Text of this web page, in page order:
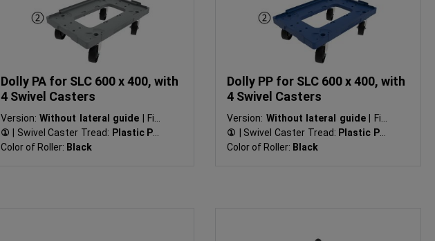
Dolly PA for SLC 600 x 400, with
4 Swivel Casters
Version:Without lateral guide
Fig.:
①
Swivel Caster Tread: Plastic PP
Color of Roller: Black
Dolly PP for SLC 600 x 400, with
4 Swivel Casters
Version: Without lateral guide
Fig.:
①
Swivel Caster Tread: Plastic PP
Color of Roller: Black